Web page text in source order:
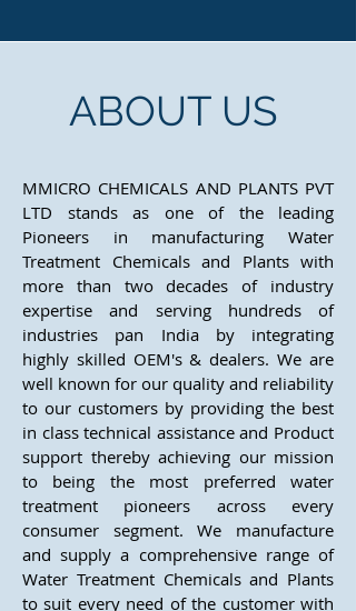
ABOUT US
MMICRO CHEMICALS AND PLANTS PVT
LTD stands as one of the leading
Pioneers in manufacturing Water
Treatment Chemicals and Plants with
more than two decades of industry
expertise and serving hundreds of
industries pan India by integrating
highly skilled OEM's & dealers. We are
well known for our quality and reliability
to our customers by providing the best
in class technical assistance and Product
support thereby achieving our mission
to being the most preferred water
treatment pioneers across every
consumer segment. We manufacture
and supply a comprehensive range of
Water Treatment Chemicals and Plants
to suit every need of the customer with